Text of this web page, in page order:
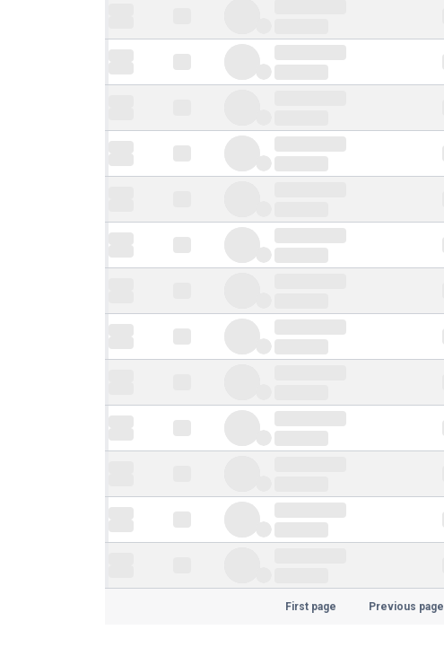
First page Previous page